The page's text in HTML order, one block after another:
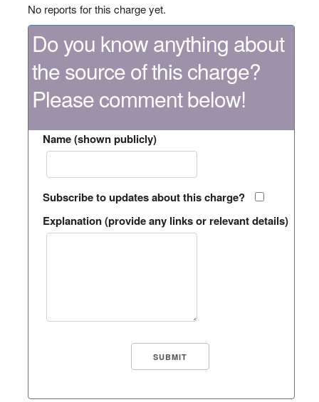
No reports for this charge yet.
Do you know anything about
the source of this charge?
Please comment below!
Name (shown publicly)
Subscribe to updates about this charge?
Explanation (provide any links or relevant details)